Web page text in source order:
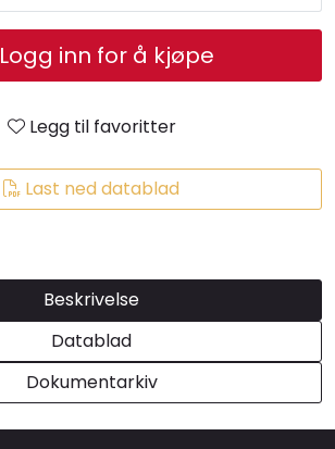
Logg inn for å kjøpe
Legg til favoritter
Last ned datablad
Beskrivelse
Datablad
Dokumentarkiv